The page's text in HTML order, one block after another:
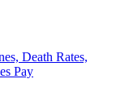
Death Rates,
Pay